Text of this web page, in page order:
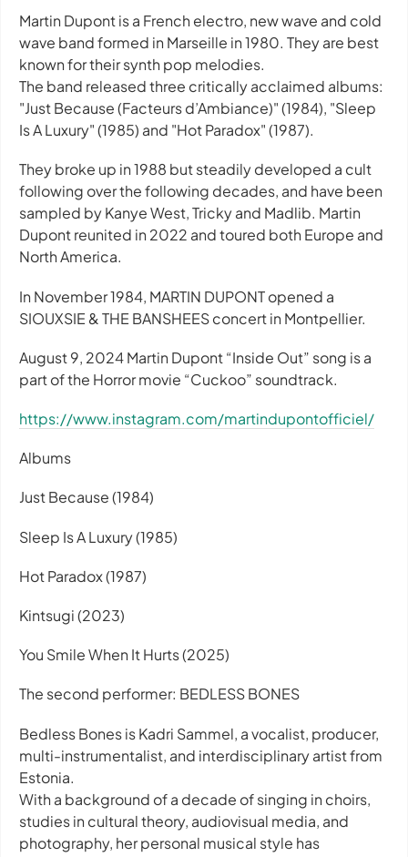
Martin Dupont is a French electro, new wave and cold
wave band formed in Marseille in 1980. They are best
known for their synth pop melodies.
The band released three critically acclaimed albums:
"Just Because (Facteurs d’Ambiance)" (1984), "Sleep
Is A Luxury" (1985) and "Hot Paradox" (1987).
They broke up in 1988 but steadily developed a cult
following over the following decades, and have been
sampled by Kanye West, Tricky and Madlib. Martin
Dupont reunited in 2022 and toured both Europe and
North America.
In November 1984, MARTIN DUPONT opened a
SIOUXSIE & THE BANSHEES concert in Montpellier.
August 9, 2024 Martin Dupont “Inside Out” song is a
part of the Horror movie “Cuckoo” soundtrack.
https://www.instagram.com/martindupontofficiel/
Albums
Just Because (1984)
Sleep Is A Luxury (1985)
Hot Paradox (1987)
Kintsugi (2023)
You Smile When It Hurts (2025)
The second performer: BEDLESS BONES
Bedless Bones is Kadri Sammel, a vocalist, producer,
multi-instrumentalist, and interdisciplinary artist from
Estonia.
With a background of a decade of singing in choirs,
studies in cultural theory, audiovisual media, and
photography, her personal musical style has